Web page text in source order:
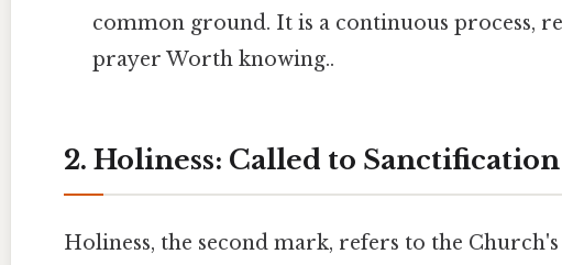
common ground. It is a continuous process,
prayer Worth knowing..
2. Holiness: Called to Sanctification
Holiness, the second mark, refers to the